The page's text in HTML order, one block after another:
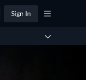
Sign In